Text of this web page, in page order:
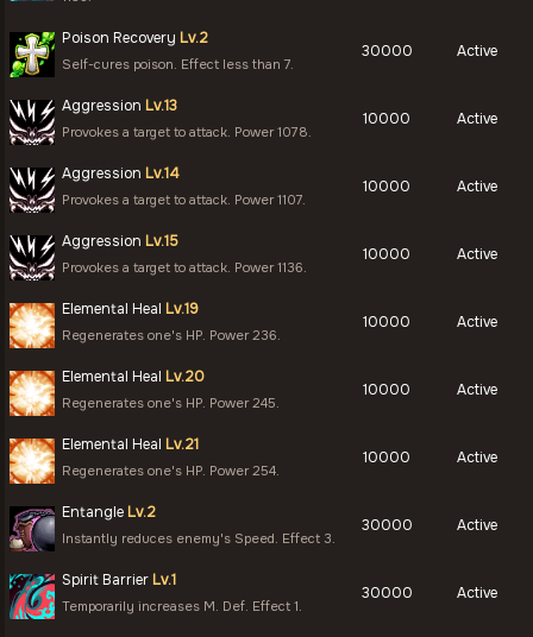
Poison Recovery Lv.2
Self-cures poison. Effect less than 7.
30000 Active
Aggression Lv.13
Provokes a target to attack. Power 1078.
10000 Active
Aggression Lv.14
Provokes a target to attack. Power 1107.
10000 Active
Aggression Lv.15
Provokes a target to attack. Power 1136.
10000 Active
Elemental Heal Lv.19
Regenerates one's HP. Power 236.
10000 Active
Elemental Heal Lv.20
Regenerates one's HP. Power 245.
10000 Active
Elemental Heal Lv.21
Regenerates one's HP. Power 254.
10000 Active
Entangle Lv.2
Instantly reduces enemy's Speed. Effect 3.
30000 Active
Spirit Barrier Lv.1
Temporarily increases M. Def. Effect 1.
30000 Active